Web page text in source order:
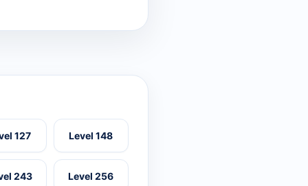
127 Level 148
243 Level 256